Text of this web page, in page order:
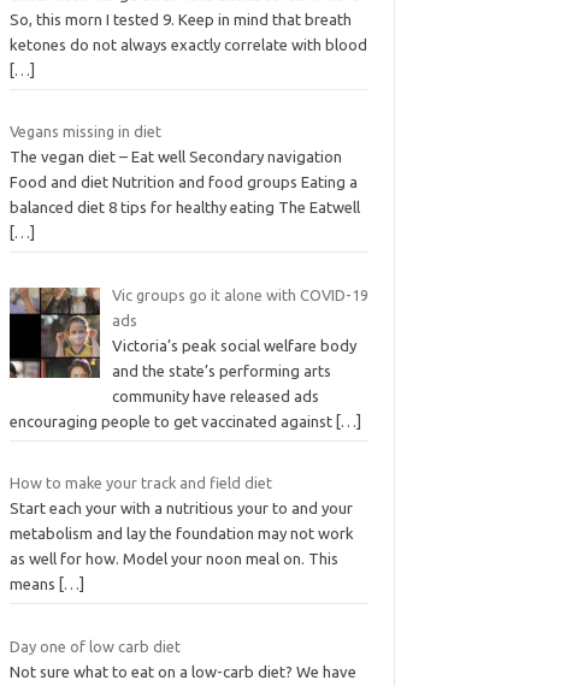
So, this morn I tested 9. Keep in mind that breath
ketones do not always exactly correlate with blood
[…]
Vegans missing in diet
The vegan diet – Eat well Secondary navigation
Food and diet Nutrition and food groups Eating a
balanced diet 8 tips for healthy eating The Eatwell
[…]
Vic groups go it alone with COVID-19
ads
Victoria’s peak social welfare body
and the state’s performing arts
community have released ads
encouraging people to get vaccinated against […]
How to make your track and field diet
Start each your with a nutritious your to and your
metabolism and lay the foundation may not work
as well for how. Model your noon meal on. This
means
[…]
Day one of low carb diet
Not sure what to eat on a low-carb diet? We have